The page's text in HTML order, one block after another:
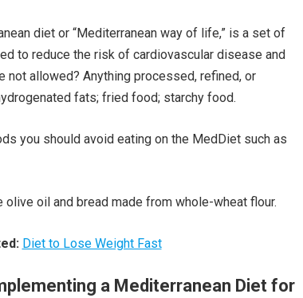
diet or “Mediterranean way of life,” is a set of
to reduce the risk of cardiovascular disease and
not allowed? Anything processed, refined, or
fats; fried food; starchy food.
you should avoid eating on the MedDiet such as
olive oil and bread made from whole-wheat flour.
Diet to Lose Weight Fast
a Mediterranean Diet for